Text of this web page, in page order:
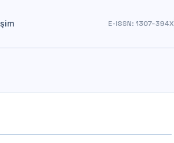
E-ISSN: 1307-394X